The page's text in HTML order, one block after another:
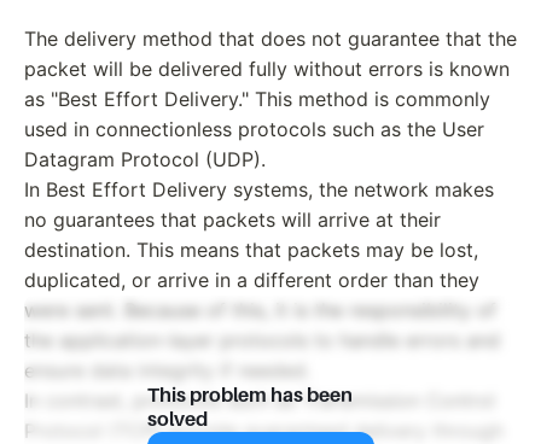
The delivery method that does not guarantee that the
packet will be delivered fully without errors is known
as "Best Effort Delivery." This method is commonly
used in connectionless protocols such as the User
Datagram Protocol (UDP).
In Best Effort Delivery systems, the network makes
no guarantees that packets will arrive at their
destination. This means that packets may be lost,
duplicated, or arrive in a different order than they
were sent. Because of this, it is the responsibility of
the application-layer protocols to handle errors and
ensure data integrity if needed.
In contrast, protocols such as Transmission Control
Protocol (TCP) provide guaranteed delivery through
This problem has been
solved